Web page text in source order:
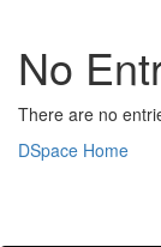
No
There are no
DSpace Home